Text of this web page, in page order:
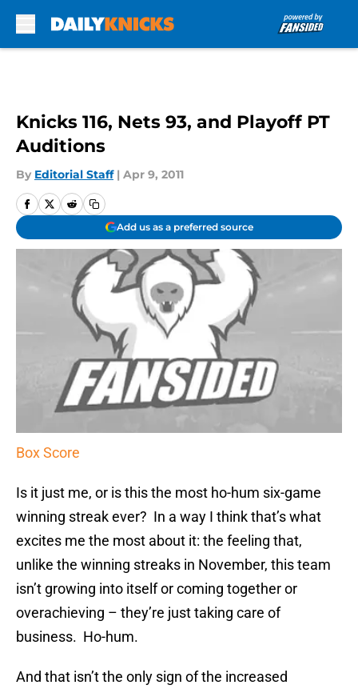
Knicks 116, Nets 93, and Playoff PT
Auditions
By Editorial Staff | Apr 9, 2011
Add us as a preferred source
Box Score
Is it just me, or is this the most ho-hum six-game
winning streak ever? In a way I think that’s what
excites me the most about it: the feeling that,
unlike the winning streaks in November, this team
isn’t growing into itself or coming together or
overachieving – they’re just taking care of
business. Ho-hum.
And that isn’t the only sign of the increased